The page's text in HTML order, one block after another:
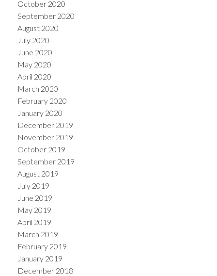
October 2020
September 2020
August 2020
July 2020
June 2020
May 2020
April 2020
March 2020
February 2020
January 2020
December 2019
November 2019
October 2019
September 2019
August 2019
July 2019
June 2019
May 2019
April 2019
March 2019
February 2019
January 2019
December 2018